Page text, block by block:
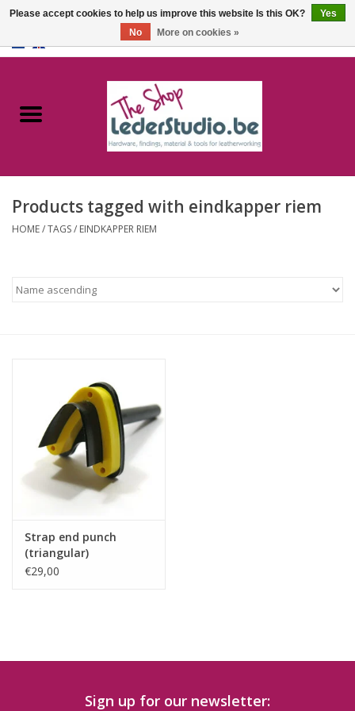
Catalogue
FAQ
Products tagged with eindkapper riem
HOME/TAGS/ EINDKAPPER RIEM
Strap end punch
(triangular)
€29,00
Sign up for our newsletter:
Please accept cookies to help us improve this website Is this OK?
Yes
No
More on cookies »